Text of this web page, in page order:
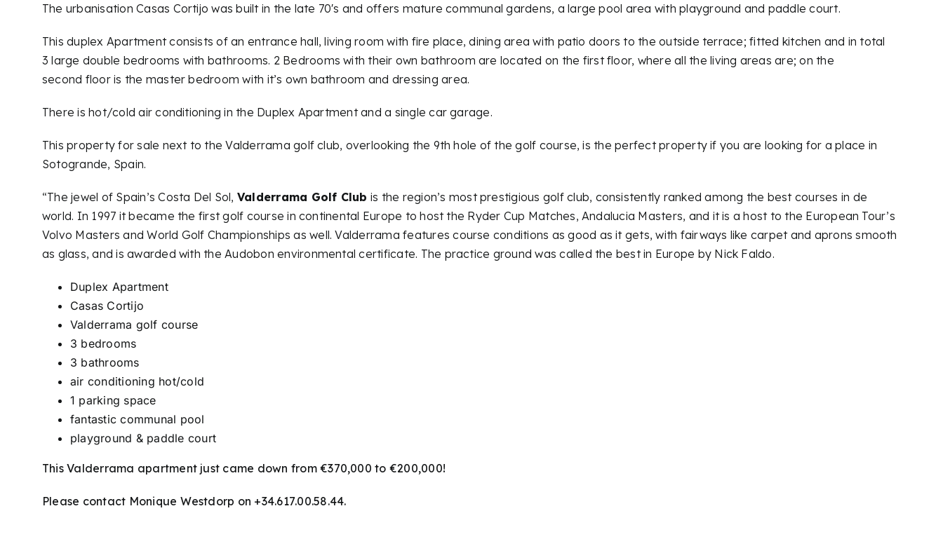
The urbanisation Casas Cortijo was built in the late 70′s and offers mature communal gardens, a large pool area with playground and paddle court.
This duplex Apartment consists of an entrance hall, living room with fire place, dining area with patio doors to the outside terrace; fitted kitchen and in total
3 large double bedrooms with bathrooms. 2 Bedrooms with their own bathroom are located on the first floor, where all the living areas are; on the
second floor is the master bedroom with it’s own bathroom and dressing area.
There is hot/cold air conditioning in the Duplex Apartment and a single car garage.
This property for sale next to the Valderrama golf club, overlooking the 9th hole of the golf course, is the perfect property if you are looking for a place in
Sotogrande, Spain.
“The jewel of Spain’s Costa Del Sol, Valderrama Golf Club is the region’s most prestigious golf club, consistently ranked among the best courses in de
world. In 1997 it became the first golf course in continental Europe to host the Ryder Cup Matches, Andalucia Masters, and it is a host to the European Tour’s
Volvo Masters and World Golf Championships as well. Valderrama features course conditions as good as it gets, with fairways like carpet and aprons smooth
as glass, and is awarded with the Audobon environmental certificate. The practice ground was called the best in Europe by Nick Faldo.
Duplex Apartment
Casas Cortijo
Valderrama golf course
3 bedrooms
3 bathrooms
air conditioning hot/cold
1 parking space
fantastic communal pool
playground & paddle court
This Valderrama apartment just came down from €370,000 to €200,000!
Please contact Monique Westdorp on +34.617.00.58.44.